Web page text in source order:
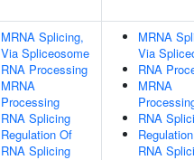
MRNA Splicing,
Via Spliceosome
RNA Processing
MRNA
Processing
RNA Splicing
Regulation Of
RNA Splicing
MRNA
Via
RNA
MRNA
RNA
RNA